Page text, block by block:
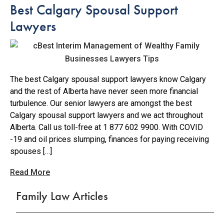
Best Calgary Spousal Support
Lawyers
The best Calgary spousal support lawyers know Calgary
and the rest of Alberta have never seen more financial
turbulence. Our senior lawyers are amongst the best
Calgary spousal support lawyers and we act throughout
Alberta. Call us toll-free at 1 877 602 9900. With COVID
-19 and oil prices slumping, finances for paying receiving
spouses […]
Read More
Family Law Articles